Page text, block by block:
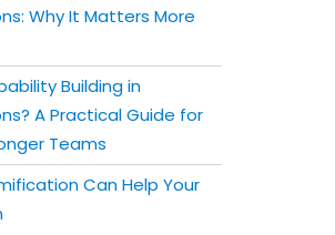
Why It Matters More
Building in
A Practical Guide for
Teams
Can Help Your